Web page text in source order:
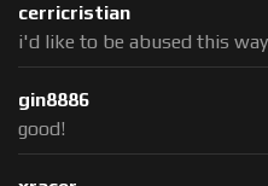
cerricristian
i'd like to be abused this
gin8886
good!